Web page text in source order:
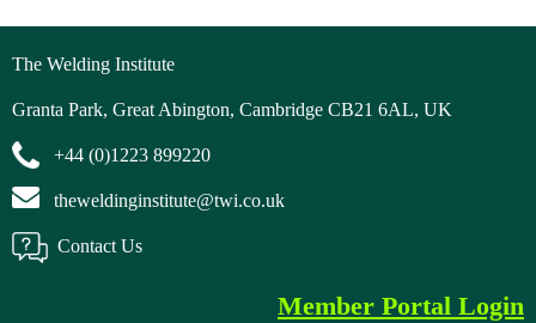
The Welding Institute
Granta Park, Great Abington, Cambridge CB21 6AL, UK
+44 (0)1223 899220
theweldinginstitute@twi.co.uk
Contact Us
Member Portal Login